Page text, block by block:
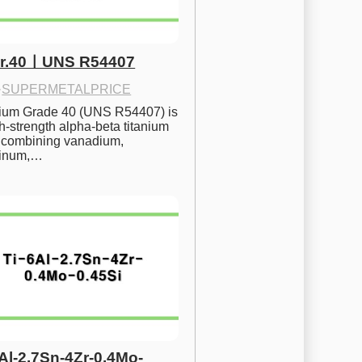
ㅣUNS R54407
·SUPERMETALPRICE
Grade 40 (UNS R54407) is
strength alpha-beta titanium
vanadium,
2.7Sn-4Zr-0.4Mo-